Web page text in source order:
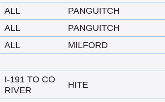
ALL PANGUITCH
ALL PANGUITCH
ALL MILFORD
I-191 TO CO
RIVER
HITE